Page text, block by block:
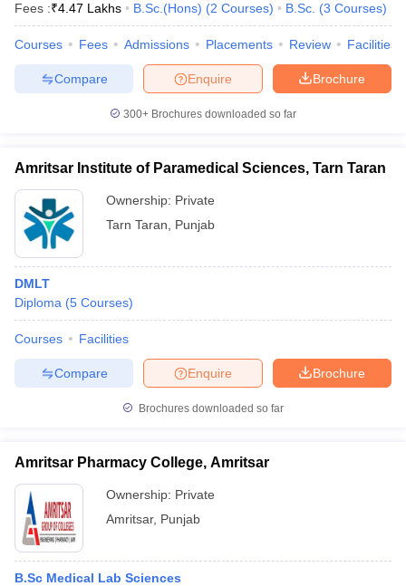
Fees :₹4.47 Lakhs B.Sc.(Hons) (2 Courses) B.Sc. (3 Courses)
Courses Fees Admissions Placements Review Facilities
Brochure
Enquire
Compare
300+ Brochures downloaded so far
Amritsar Institute of Paramedical Sciences, Tarn Taran
Ownership: Private
Tarn Taran
Punjab
DMLT
Diploma (5 Courses)
Courses Facilities
Brochure
Enquire
Compare
Brochures downloaded so far
Amritsar Pharmacy College, Amritsar
Ownership: Private
Amritsar, Punjab
B.Sc Medical Lab Sciences